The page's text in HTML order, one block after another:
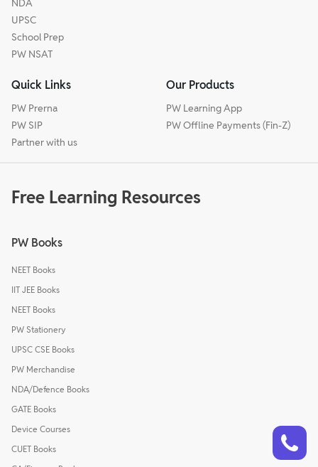
NDA
UPSC
School Prep
PW NSAT
Quick Links
PW Prerna
PW SIP
Partner with us
Our Products
PW Learning App
PW Offline Payments (Fin-Z)
Free Learning Resources
PW Books
NEET Books
IIT JEE Books
NEET Books
PW Stationery
UPSC CSE Books
PW Merchandise
NDA/Defence Books
GATE Books
Device Courses
CUET Books